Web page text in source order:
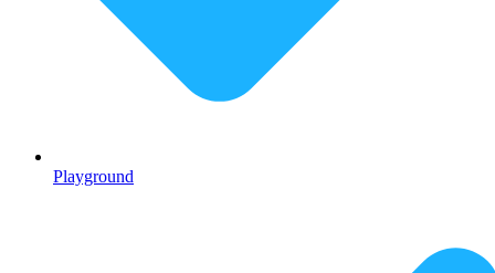
Playground